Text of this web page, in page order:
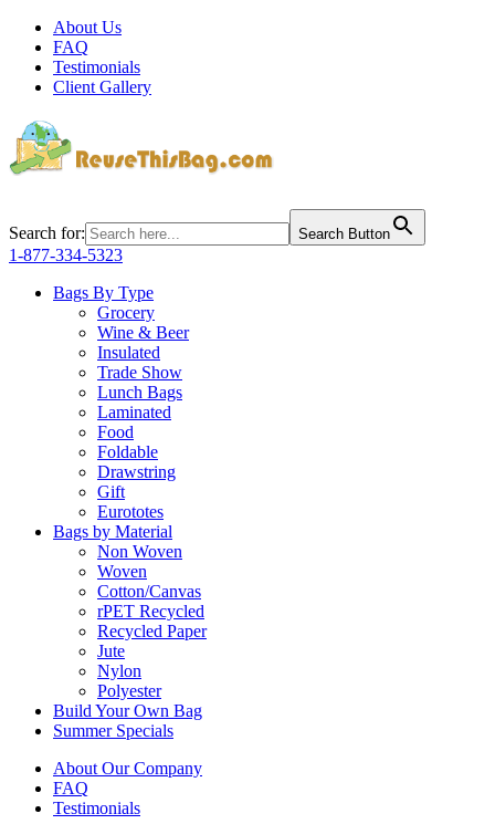
About Us
FAQ
Testimonials
Client Gallery
Search for: Search Button
1-877-334-5323
Bags By Type
Grocery
Wine & Beer
Insulated
Trade Show
Lunch Bags
Laminated
Food
Foldable
Drawstring
Gift
Eurototes
Bags by Material
Non Woven
Woven
Cotton/Canvas
rPET Recycled
Recycled Paper
Jute
Nylon
Polyester
Build Your Own Bag
Summer Specials
About Our Company
FAQ
Testimonials